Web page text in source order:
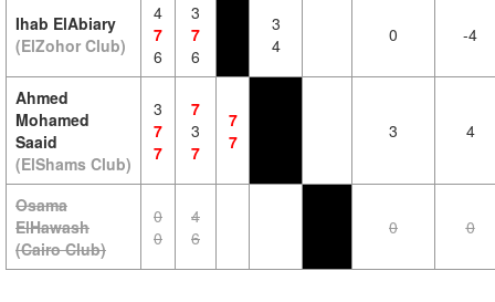
Ihab ElAbiary
(ElZohor Club)
4
7
6
3
7
6
3
4
0 -4
Ahmed
Mohamed
Saaid
(ElShams Club)
3
7
7
7
3
7
7
7
3 4
Osama
ElHawash
(Cairo Club)
0
0
4
6
0 0